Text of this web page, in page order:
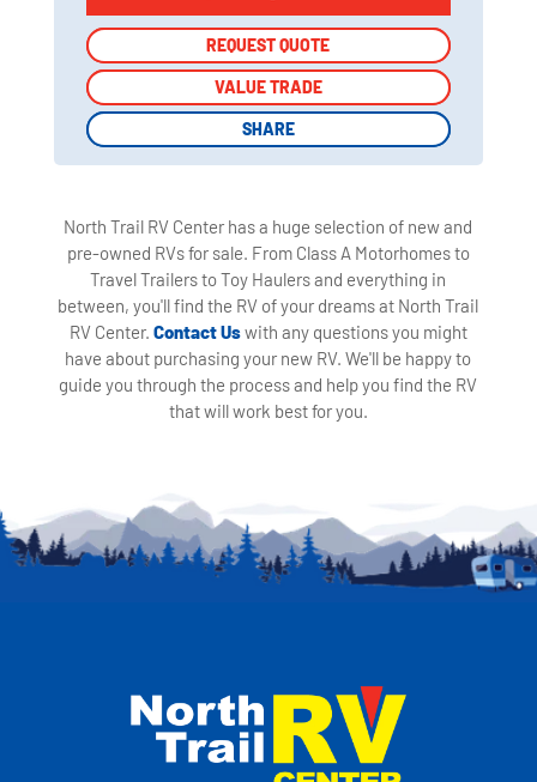
REQUEST QUOTE
VALUE TRADE
SHARE
REQUEST QUOTE
VALUE TRADE
SHARE
North Trail RV Center has a huge selection of new and
pre-owned RVs for sale. From Class A Motorhomes to
Travel Trailers to Toy Haulers and everything in
between, you'll find the RV of your dreams at North Trail
RV Center. Contact Uswith any questions you might
have about purchasing your new RV. We'll be happy to
guide you through the process and help you find the RV
that will work best for you.